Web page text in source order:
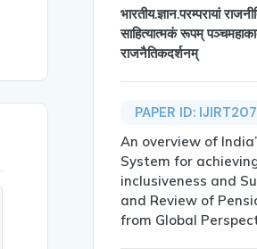
भारतीय.ज्ञान.परम्परायां
साहित्यात्मकं रूपम्
राजनैतिकदर्शनम्
PAPER ID:
An overview of
System for
inclusiveness and
and Review of
from Global